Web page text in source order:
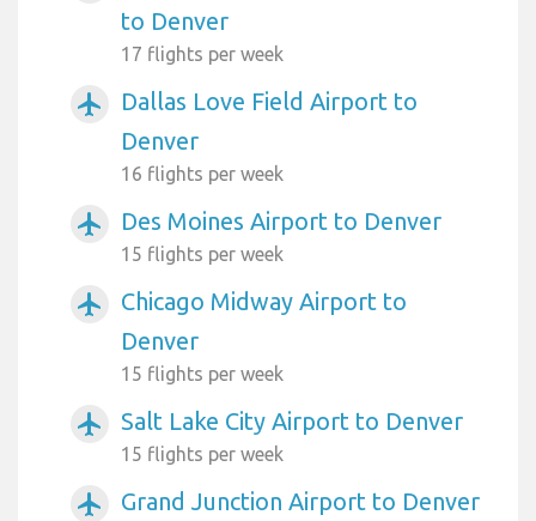
to Denver
17 flights per week
airplanemode_active
Dallas Love Field Airport to
Denver
16 flights per week
airplanemode_active Des Moines Airport to Denver
15 flights per week
airplanemode_active
Chicago Midway Airport to
Denver
15 flights per week
airplanemode_active Salt Lake City Airport to Denver
15 flights per week
airplanemode_active Grand Junction Airport to Denver